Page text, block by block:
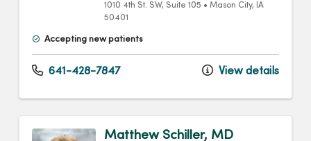
1010 4th St. SW, Suite 105 • Mason City, IA
50401
Accepting new patients
641-428-7847 View details
Matthew Schiller, MD